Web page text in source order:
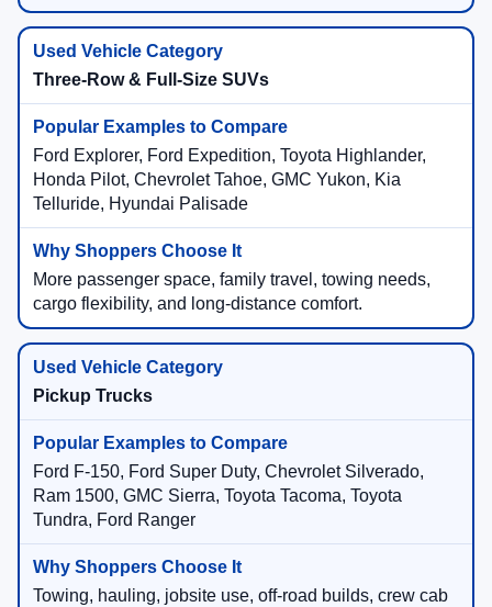
Three-Row & Full-Size SUVs
Ford Explorer, Ford Expedition, Toyota Highlander,
Honda Pilot, Chevrolet Tahoe, GMC Yukon, Kia
Telluride, Hyundai Palisade
More passenger space, family travel, towing needs,
cargo flexibility, and long-distance comfort.
Pickup Trucks
Ford F-150, Ford Super Duty, Chevrolet Silverado,
Ram 1500, GMC Sierra, Toyota Tacoma, Toyota
Tundra, Ford Ranger
Towing, hauling, jobsite use, off-road builds, crew cab